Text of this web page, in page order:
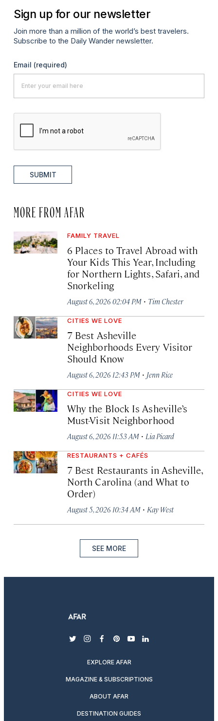
Sign up for our newsletter
Join more than a million of the world’s best travelers.
Subscribe to the Daily Wander newsletter.
Email (required)
SUBMIT
MORE FROM AFAR
FAMILY TRAVEL
6 Places to Travel Abroad with
Your Kids This Year, Including
for Northern Lights, Safari, and
Snorkeling
August 6, 2026 02:04 PM · Tim Chester
CITIES WE LOVE
7 Best Asheville
Neighborhoods Every Visitor
Should Know
August 6, 2026 12:43 PM · Jenn Rice
CITIES WE LOVE
Why the Block Is Asheville’s
Must-Visit Neighborhood
August 6, 2026 11:53 AM · Lia Picard
RESTAURANTS + CAFÉS
7 Best Restaurants in Asheville,
North Carolina (and What to
Order)
August 5, 2026 10:34 AM · Kay West
SEE MORE
twitterinstagram
facebook
pinterest
youtubelinkedin
EXPLORE AFAR
MAGAZINE & SUBSCRIPTIONS
ABOUT AFAR
DESTINATION GUIDES